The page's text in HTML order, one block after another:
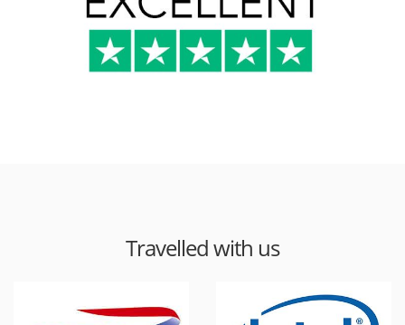
Travelled with us